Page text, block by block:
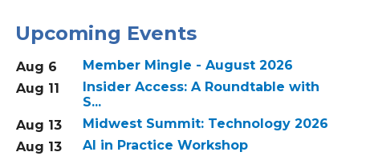
Upcoming Events
Aug 6
Member Mingle - August 2026
Aug 11
Insider Access: A Roundtable with
S...
Aug 13
Midwest Summit: Technology 2026
Aug 13
AI in Practice Workshop